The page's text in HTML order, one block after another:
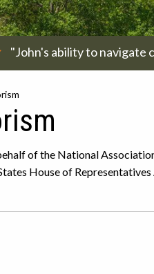
"John's ability to navigate
of the National
House of